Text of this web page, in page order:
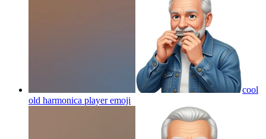
cool
old harmonica playeremoji